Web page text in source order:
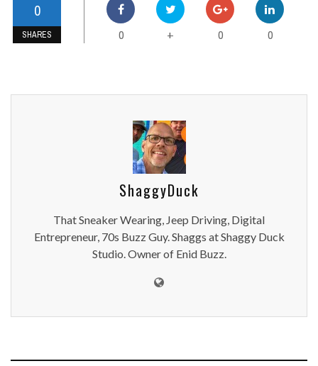
0
SHARES 0 + 0 0
ShaggyDuck
That Sneaker Wearing, Jeep Driving, Digital
Entrepreneur, 70s Buzz Guy. Shaggs at Shaggy Duck
Studio. Owner of Enid Buzz.